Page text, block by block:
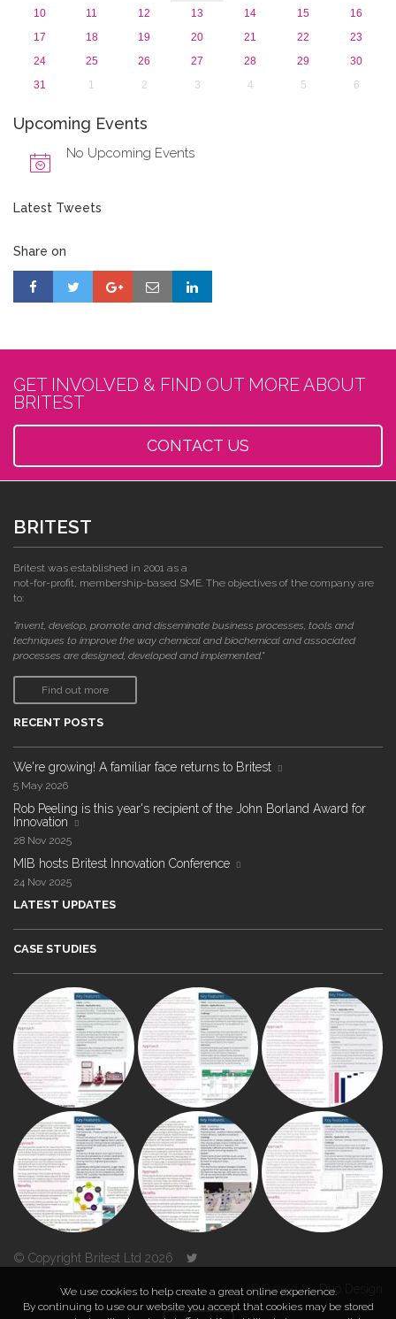
10
11 12 13 14 15
16
17
18 19 20 21 22
23
24
25 26 27 28 29
30
31
1 2 3 4 5 6
Upcoming Events
No Upcoming Events
Latest Tweets
Share on
GET INVOLVED & FIND OUT MORE ABOUT
BRITEST
CONTACT US
BRITEST
Britest was established in 2001 as a
not-for-profit, membership-based SME. The objectives of the company are
to:
"invent, develop, promote and disseminate business processes, tools and
techniques to improve the way chemical and biochemical and associated
processes are designed, developed and implemented."
Find out more
RECENT POSTS
We're growing! A familiar face returns to Britest
5 May 2026
Rob Peeling is this year's recipient of the John Borland Award for
Innovation
28 Nov 2025
MIB hosts Britest Innovation Conference
24 Nov 2025
LATEST UPDATES
CASE STUDIES
© Copyright Britest Ltd 2026
Powered byDuo Design
We use cookies to help create a great online experience.
By continuing to use our website you accept that cookies may be stored